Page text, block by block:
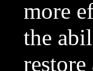
more
the